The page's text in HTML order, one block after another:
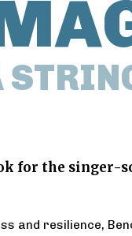
for the singer-
and resilience,